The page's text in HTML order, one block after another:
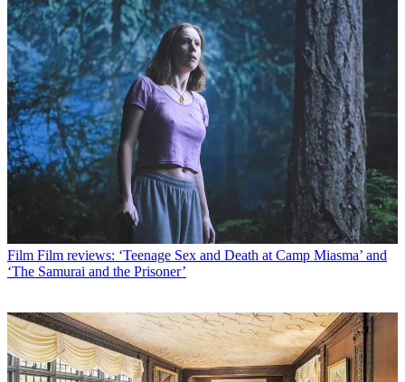
Film Film reviews: ‘Teenage Sex and Death at Camp Miasma’ and
‘The Samurai and the Prisoner’